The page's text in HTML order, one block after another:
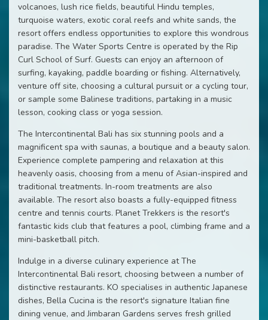
volcanoes, lush rice fields, beautiful Hindu temples,
turquoise waters, exotic coral reefs and white sands, the
resort offers endless opportunities to explore this wondrous
paradise. The Water Sports Centre is operated by the Rip
Curl School of Surf. Guests can enjoy an afternoon of
surfing, kayaking, paddle boarding or fishing. Alternatively,
venture off site, choosing a cultural pursuit or a cycling tour,
or sample some Balinese traditions, partaking in a music
lesson, cooking class or yoga session.
The Intercontinental Bali has six stunning pools and a
magnificent spa with saunas, a boutique and a beauty salon.
Experience complete pampering and relaxation at this
heavenly oasis, choosing from a menu of Asian-inspired and
traditional treatments. In-room treatments are also
available. The resort also boasts a fully-equipped fitness
centre and tennis courts. Planet Trekkers is the resort's
fantastic kids club that features a pool, climbing frame and a
mini-basketball pitch.
Indulge in a diverse culinary experience at The
Intercontinental Bali resort, choosing between a number of
distinctive restaurants. KO specialises in authentic Japanese
dishes, Bella Cucina is the resort's signature Italian fine
dining venue, and Jimbaran Gardens serves fresh grilled